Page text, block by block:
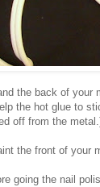
the back of your
the hot glue to
off from the
the front of your
going the nail